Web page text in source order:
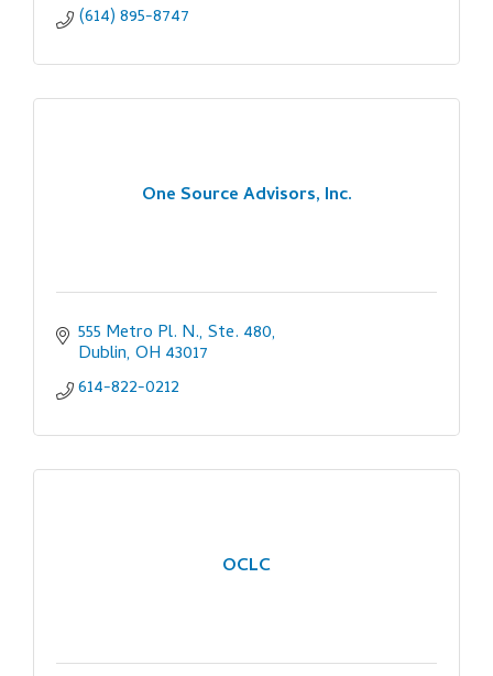
(614) 895-8747
One Source Advisors, Inc.
555 Metro Pl. N., Ste. 480
Dublin OH 43017
614-822-0212
OCLC